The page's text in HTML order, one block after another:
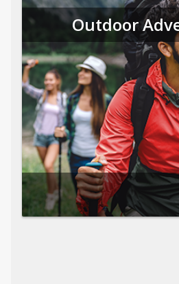
Outdoor